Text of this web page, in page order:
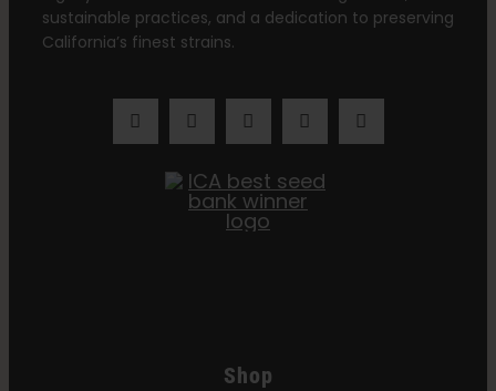
sustainable practices, and a dedication to preserving
California’s finest strains.
Shop